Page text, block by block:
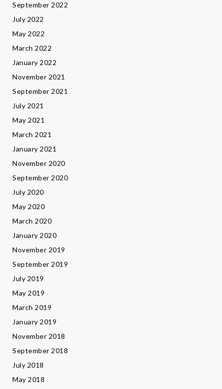
September 2022
July 2022
May 2022
March 2022
January 2022
November 2021
September 2021
July 2021
May 2021
March 2021
January 2021
November 2020
September 2020
July 2020
May 2020
March 2020
January 2020
November 2019
September 2019
July 2019
May 2019
March 2019
January 2019
November 2018
September 2018
July 2018
May 2018